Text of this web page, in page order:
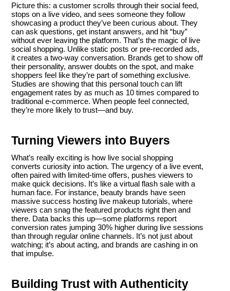
Picture this: a customer scrolls through their social feed,
stops on a live video, and sees someone they follow
showcasing a product they’ve been curious about. They
can ask questions, get instant answers, and hit “buy”
without ever leaving the platform. That’s the magic of live
social shopping. Unlike static posts or pre-recorded ads,
it creates a two-way conversation. Brands get to show off
their personality, answer doubts on the spot, and make
shoppers feel like they’re part of something exclusive.
Studies are showing that this personal touch can lift
engagement rates by as much as 10 times compared to
traditional e-commerce. When people feel connected,
they’re more likely to trust—and buy.
Turning Viewers into Buyers
What’s really exciting is how live social shopping
converts curiosity into action. The urgency of a live event,
often paired with limited-time offers, pushes viewers to
make quick decisions. It’s like a virtual flash sale with a
human face. For instance, beauty brands have seen
massive success hosting live makeup tutorials, where
viewers can snag the featured products right then and
there. Data backs this up—some platforms report
conversion rates jumping 30% higher during live sessions
than through regular online channels. It’s not just about
watching; it’s about acting, and brands are cashing in on
that impulse.
Building Trust with Authenticity